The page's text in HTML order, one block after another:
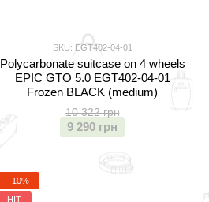
SKU: EGT402-04-01
Polycarbonate suitcase on 4 wheels
EPIC GTO 5.0 EGT402-04-01
Frozen BLACK (medium)
10 322 грн
9 290 грн
−10%
HIT